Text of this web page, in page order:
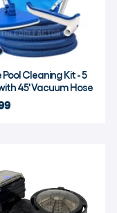
Pool Cleaning Kit - 5
45' Vacuum Hose